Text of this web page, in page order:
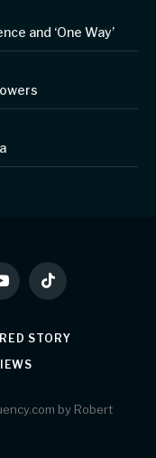
and ‘One Way’
YouTubeTikTok
STORY
by Robert